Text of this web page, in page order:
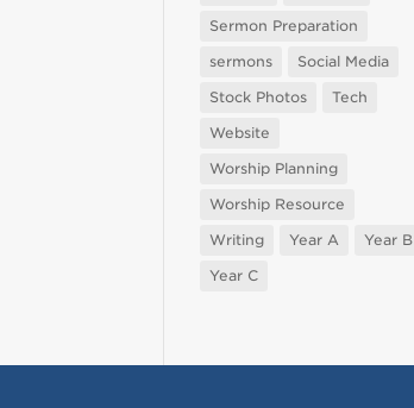
Sermon Preparation
sermons
Social Media
Stock Photos
Tech
Website
Worship Planning
Worship Resource
Writing
Year A
Year B
Year C